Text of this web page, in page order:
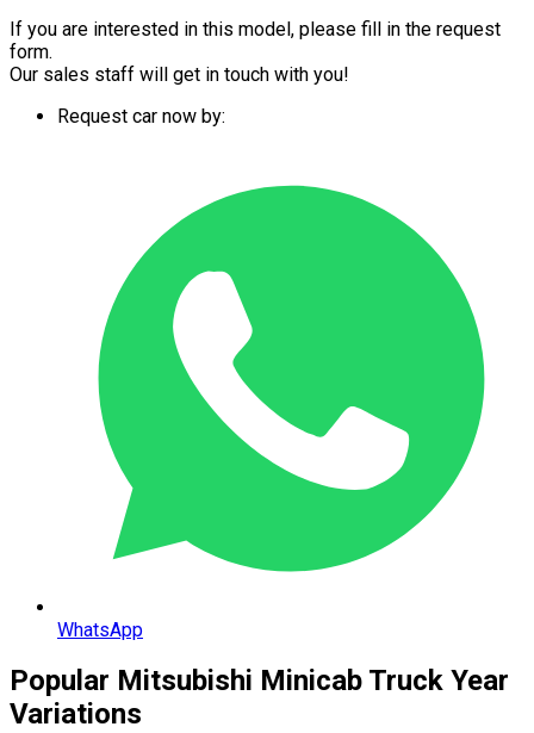
If you are interested in this model, please fill in the request
form.
Our sales staff will get in touch with you!
Request car now by:
WhatsApp
Popular Mitsubishi Minicab Truck Year
Variations